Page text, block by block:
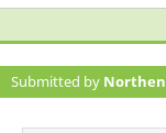
Submitted by